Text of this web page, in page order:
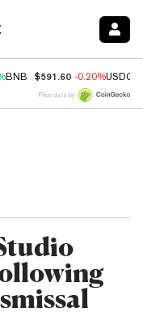
BNB $591.60 -0.20%USDC
Price data by